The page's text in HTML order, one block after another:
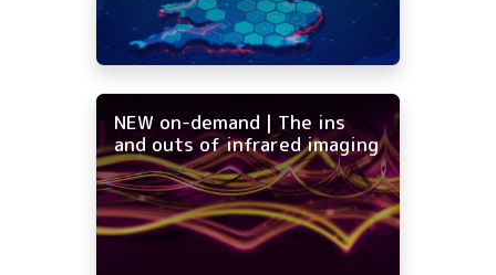
NEW on-demand | The ins
and outs of infrared imaging